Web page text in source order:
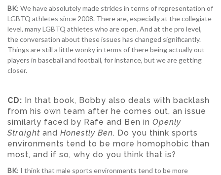
BK: We have absolutely made strides in terms of representation of
LGBTQ athletes since 2008. There are, especially at the collegiate
level, many LGBTQ athletes who are open. And at the pro level,
the conversation about these issues has changed significantly.
Things are still a little wonky in terms of there being actually out
players in baseball and football, for instance, but we are getting
closer.
CD: In that book, Bobby also deals with backlash
from his own team after he comes out, an issue
similarly faced by Rafe and Ben in Openly
Straight and Honestly Ben. Do you think sports
environments tend to be more homophobic than
most, and if so, why do you think that is?
BK: I think that male sports environments tend to be more